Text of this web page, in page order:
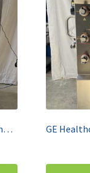
GE Healthcare AKTA Ready Single Use Chromatography System w/ Bag Cart